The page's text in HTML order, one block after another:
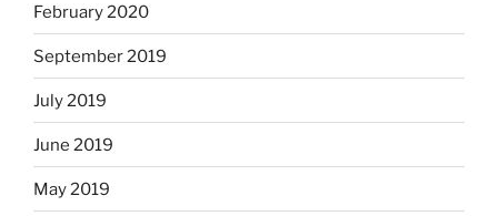
February 2020
September 2019
July 2019
June 2019
May 2019